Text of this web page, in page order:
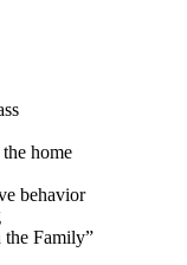
home
behavior
Family”